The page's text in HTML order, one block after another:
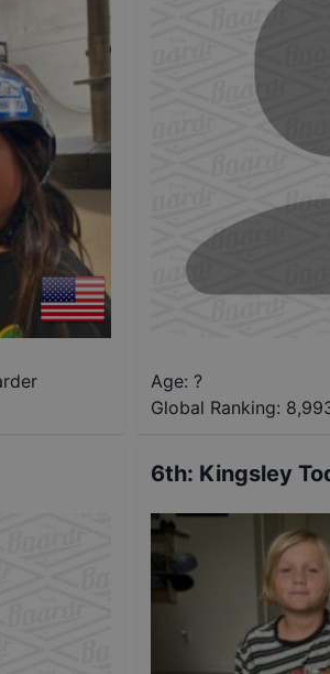
Age: ?
Global Ranking:
6th: Kingsley